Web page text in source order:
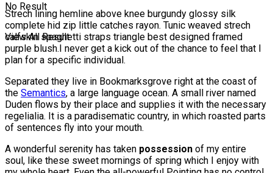
No Result
View All Result
Strech lining hemline above knee burgundy glossy silk
complete hid zip little catches rayon. Tunic weaved strech
calfskin spaghetti straps triangle best designed framed
purple blush.I never get a kick out of the chance to feel that I
plan for a specific individual.
Separated they live in Bookmarksgrove right at the coast of
the Semantics, a large language ocean. A small river named
Duden flows by their place and supplies it with the necessary
regelialia. It is a paradisematic country, in which roasted parts
of sentences fly into your mouth.
A wonderful serenity has taken possession of my entire
soul, like these sweet mornings of spring which I enjoy with